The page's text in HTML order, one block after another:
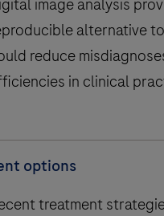
alternative
reduce
in clinical
options
treatment